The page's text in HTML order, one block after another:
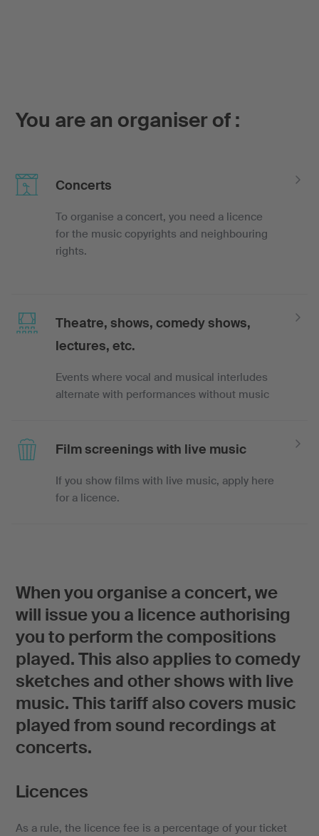
You are an organiser of :
Concerts
To organise a concert, you need a licence
for the music copyrights and neighbouring
rights.
Theatre, shows, comedy shows,
lectures, etc.
Events where vocal and musical interludes
alternate with performances without music
Film screenings with live music
If you show films with live music, apply here
for a licence.
When you organise a concert, we
will issue you a licence authorising
you to perform the compositions
played. This also applies to comedy
sketches and other shows with live
music. This tariff also covers music
played from sound recordings at
concerts.
Licences
As a rule, the licence fee is a percentage of your ticket